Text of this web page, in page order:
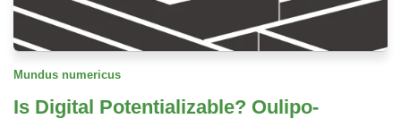
Mundus numericus
Is Digital Potentializable? Oulipo-